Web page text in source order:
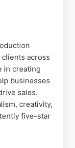
across
in creating
businesses
sales.
creativity,
five-star